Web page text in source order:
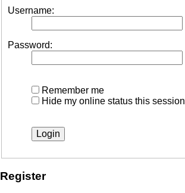
Username:
Password:
Remember me
Hide my online status this session
Register